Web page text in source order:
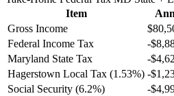
Item
Gross Income
Federal Income Tax
-
Maryland State Tax -
Hagerstown Local Tax (1.53%) -
Social Security (6.2%)
-